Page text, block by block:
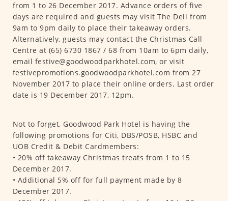
from 1 to 26 December 2017. Advance orders of five
days are required and guests may visit The Deli from
9am to 9pm daily to place their takeaway orders.
Alternatively, guests may contact the Christmas Call
Centre at (65) 6730 1867 / 68 from 10am to 6pm daily,
email festive@goodwoodparkhotel.com, or visit
festivepromotions.goodwoodparkhotel.com from 27
November 2017 to place their online orders. Last order
date is 19 December 2017, 12pm.
Not to forget, Goodwood Park Hotel is having the
following promotions for Citi, DBS/POSB, HSBC and
UOB Credit & Debit Cardmembers:
• 20% off takeaway Christmas treats from 1 to 15
December 2017.
• Additional 5% off for full payment made by 8
December 2017.